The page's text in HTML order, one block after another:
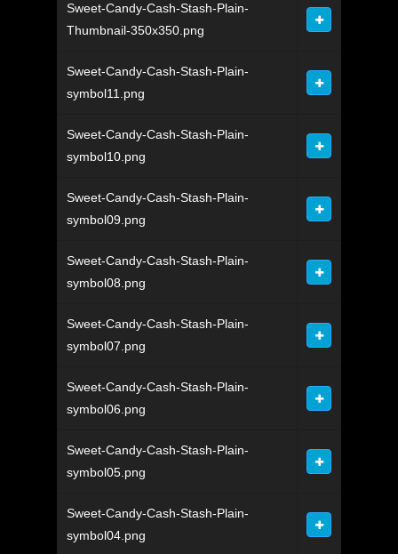
Sweet-Candy-Cash-Stash-Plain-
Thumbnail-350x350.png
Sweet-Candy-Cash-Stash-Plain-
symbol11.png
Sweet-Candy-Cash-Stash-Plain-
symbol10.png
Sweet-Candy-Cash-Stash-Plain-
symbol09.png
Sweet-Candy-Cash-Stash-Plain-
symbol08.png
Sweet-Candy-Cash-Stash-Plain-
symbol07.png
Sweet-Candy-Cash-Stash-Plain-
symbol06.png
Sweet-Candy-Cash-Stash-Plain-
symbol05.png
Sweet-Candy-Cash-Stash-Plain-
symbol04.png